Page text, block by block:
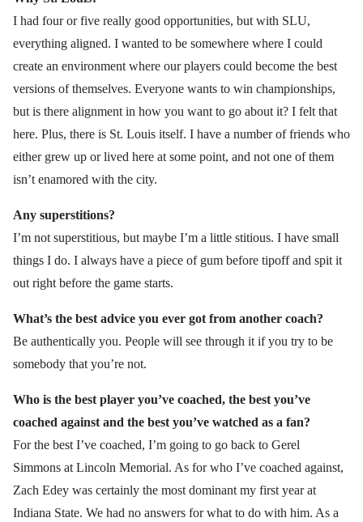
I had four or five really good opportunities, but with SLU,
everything aligned. I wanted to be somewhere where I could
create an environment where our players could become the best
versions of themselves. Everyone wants to win championships,
but is there alignment in how you want to go about it? I felt that
here. Plus, there is St. Louis itself. I have a number of friends who
either grew up or lived here at some point, and not one of them
isn’t enamored with the city.
Any superstitions?
I’m not superstitious, but maybe I’m a little stitious. I have small
things I do. I always have a piece of gum before tipoff and spit it
out right before the game starts.
What’s the best advice you ever got from another coach?
Be authentically you. People will see through it if you try to be
somebody that you’re not.
Who is the best player you’ve coached, the best you’ve
coached against and the best you’ve watched as a fan?
For the best I’ve coached, I’m going to go back to Gerel
Simmons at Lincoln Memorial. As for who I’ve coached against,
Zach Edey was certainly the most dominant my first year at
Indiana State. We had no answers for what to do with him. As a